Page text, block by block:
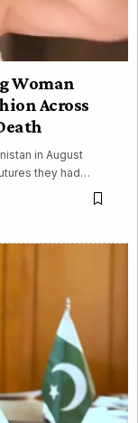
Woman
Across
in August
they had…